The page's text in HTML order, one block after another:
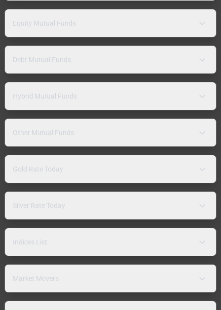
Equity Mutual Funds
Debt Mutual Funds
Hybrid Mutual Funds
Other Mutual Funds
Gold Rate Today
Silver Rate Today
Indices List
Market Movers